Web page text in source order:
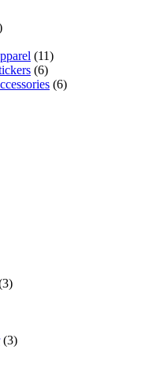
(11)
(6)
(6)
(3)